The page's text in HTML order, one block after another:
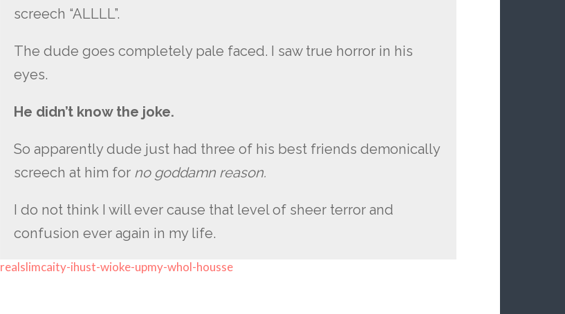
screech “ALLLL”.
The dude goes completely pale faced. I saw true horror in his
eyes.
He didn’t know the joke.
So apparently dude just had three of his best friends demonically
screech at him for no goddamn reason.
I do not think I will ever cause that level of sheer terror and
confusion ever again in my life.
realslimcaity-ihust-wioke-upmy-whol-housse